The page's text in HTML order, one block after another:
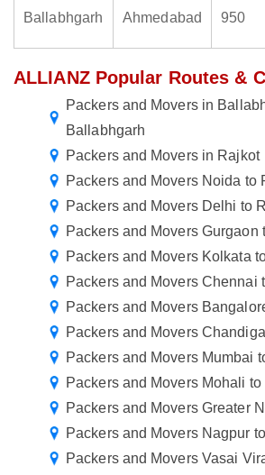
Ballabhgarh Ahmedabad 950
ALLIANZ Popular Routes &
Packers and Movers in
Ballabhgarh
Packers and Movers in Rajkot
Packers and Movers Noida to
Packers and Movers Delhi to
Packers and Movers Gurgaon
Packers and Movers Kolkata
Packers and Movers Chennai
Packers and Movers
Packers and Movers
Packers and Movers Mumbai
Packers and Movers Mohali
Packers and Movers Greater
Packers and Movers Nagpur
Packers and Movers Vasai